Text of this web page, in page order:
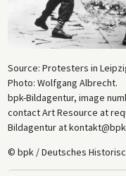
Source: Protesters in
Photo: Wolfgang Albrecht.
bpk-Bildagentur, image
contact Art Resource at
Bildagentur at
© bpk / Deutsches